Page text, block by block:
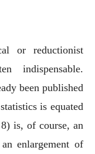
or reductionist
indispensable.
been published
is equated
is, of course, an
enlargement of